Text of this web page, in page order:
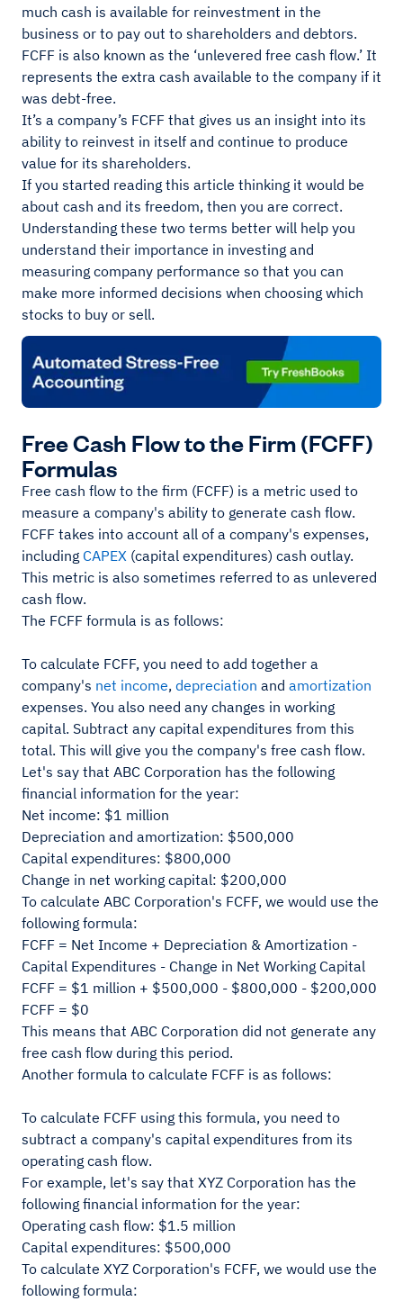
much cash is available for reinvestment in the
business or to pay out to shareholders and debtors.
FCFF is also known as the ‘unlevered free cash flow.’ It
represents the extra cash available to the company if it
was debt-free.
It’s a company’s FCFF that gives us an insight into its
ability to reinvest in itself and continue to produce
value for its shareholders.
If you started reading this article thinking it would be
about cash and its freedom, then you are correct.
Understanding these two terms better will help you
understand their importance in investing and
measuring company performance so that you can
make more informed decisions when choosing which
stocks to buy or sell.
Free Cash Flow to the Firm (FCFF)
Formulas
Free cash flow to the firm (FCFF) is a metric used to
measure a company's ability to generate cash flow.
FCFF takes into account all of a company's expenses,
including CAPEX (capital expenditures) cash outlay.
This metric is also sometimes referred to as unlevered
cash flow.
The FCFF formula is as follows:
To calculate FCFF, you need to add together a
company's net income, depreciation and amortization
expenses. You also need any changes in working
capital. Subtract any capital expenditures from this
total. This will give you the company's free cash flow.
Let's say that ABC Corporation has the following
financial information for the year:
Net income: $1 million
Depreciation and amortization: $500,000
Capital expenditures: $800,000
Change in net working capital: $200,000
To calculate ABC Corporation's FCFF, we would use the
following formula:
FCFF = Net Income + Depreciation & Amortization -
Capital Expenditures - Change in Net Working Capital
FCFF = $1 million + $500,000 - $800,000 - $200,000
FCFF = $0
This means that ABC Corporation did not generate any
free cash flow during this period.
Another formula to calculate FCFF is as follows:
To calculate FCFF using this formula, you need to
subtract a company's capital expenditures from its
operating cash flow.
For example, let's say that XYZ Corporation has the
following financial information for the year:
Operating cash flow: $1.5 million
Capital expenditures: $500,000
To calculate XYZ Corporation's FCFF, we would use the
following formula: